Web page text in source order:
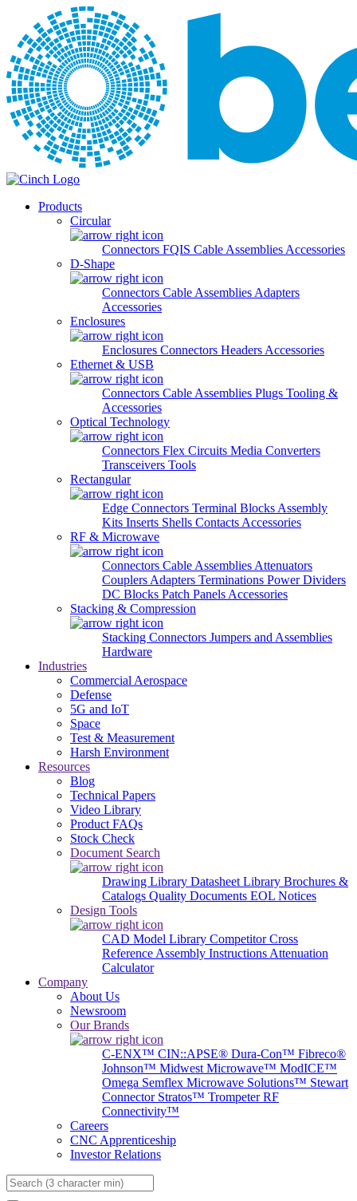
Skip to main content
Products
Circular
Connectors FQIS Cable Assemblies Accessories
D-Shape
Connectors Cable Assemblies Adapters
Accessories
Enclosures
Enclosures Connectors Headers Accessories
Ethernet & USB
Connectors Cable Assemblies Plugs Tooling &
Accessories
Optical Technology
Connectors Flex Circuits Media Converters
Transceivers Tools
Rectangular
Edge Connectors Terminal Blocks Assembly
Kits Inserts Shells Contacts Accessories
RF & Microwave
Connectors Cable Assemblies Attenuators
Couplers Adapters Terminations Power Dividers
DC Blocks Patch Panels Accessories
Stacking & Compression
Stacking Connectors Jumpers and Assemblies
Hardware
Industries
Commercial Aerospace
Defense
5G and IoT
Space
Test & Measurement
Harsh Environment
Resources
Blog
Technical Papers
Video Library
Product FAQs
Stock Check
Document Search
Drawing Library Datasheet Library Brochures &
Catalogs Quality Documents EOL Notices
Design Tools
CAD Model Library Competitor Cross
Reference Assembly Instructions Attenuation
Calculator
Company
About Us
Newsroom
Our Brands
C-ENX™ CIN::APSE® Dura-Con™ Fibreco®
Johnson™ Midwest Microwave™ ModICE™
Omega Semflex Microwave Solutions™ Stewart
Connector Stratos™ Trompeter RF
Connectivity™
Careers
CNC Apprenticeship
Investor Relations